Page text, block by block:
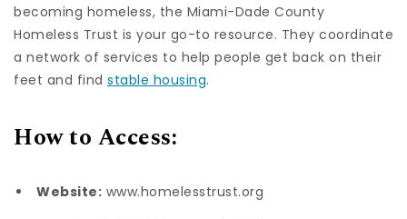
becoming homeless, the Miami-Dade County
Homeless Trust is your go-to resource. They coordinate
a network of services to help people get back on their
feet and find stable housing.
How to Access:
Website: www.homelesstrust.org